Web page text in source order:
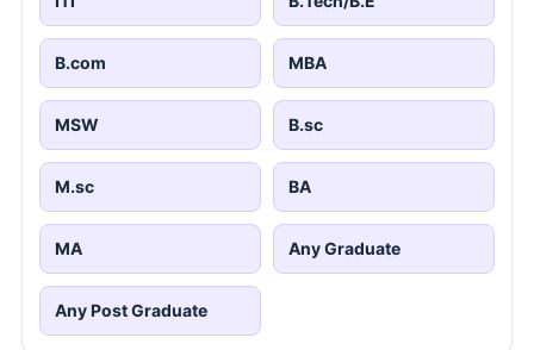
B.com MBA
MSW B.sc
M.sc BA
MA Any Graduate
Any Post Graduate